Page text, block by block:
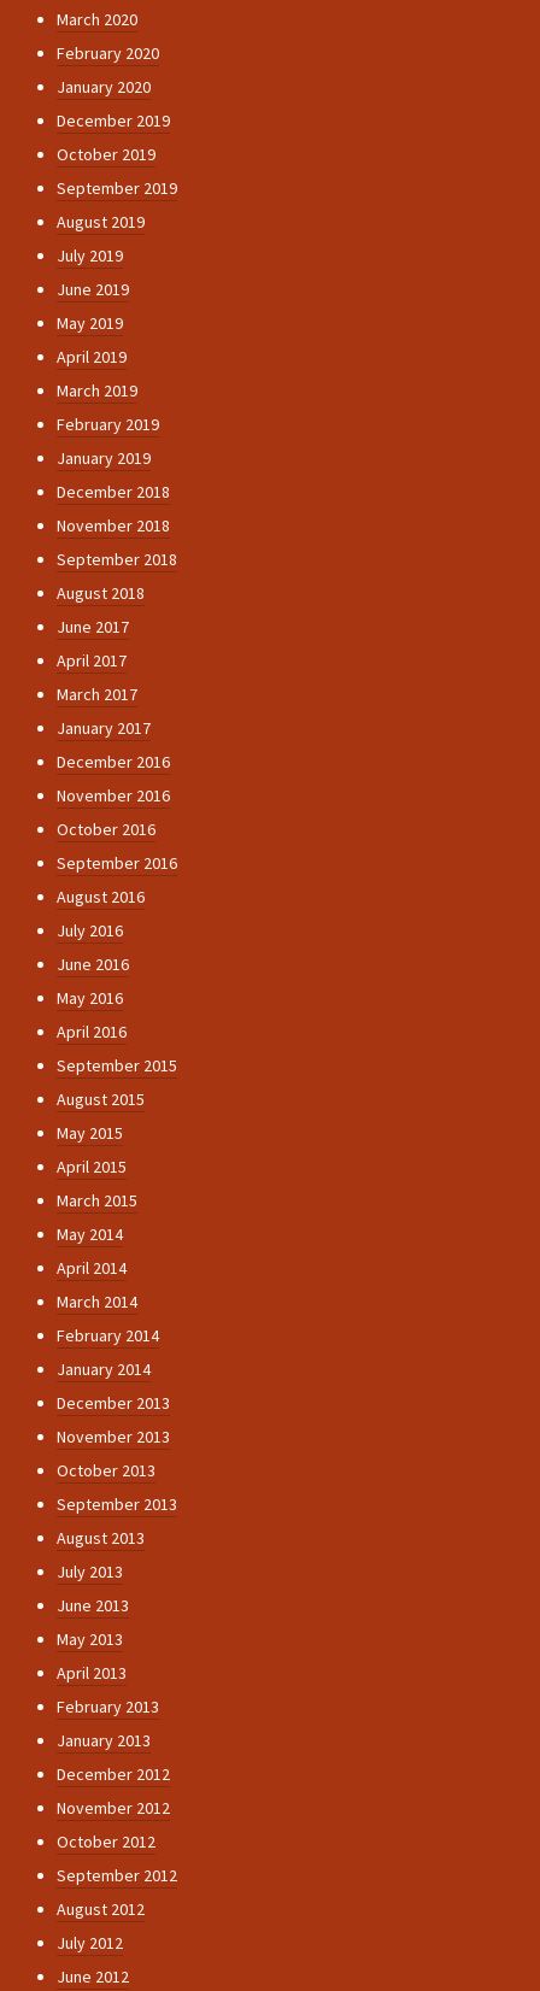
March 2020
February 2020
January 2020
December 2019
October 2019
September 2019
August 2019
July 2019
June 2019
May 2019
April 2019
March 2019
February 2019
January 2019
December 2018
November 2018
September 2018
August 2018
June 2017
April 2017
March 2017
January 2017
December 2016
November 2016
October 2016
September 2016
August 2016
July 2016
June 2016
May 2016
April 2016
September 2015
August 2015
May 2015
April 2015
March 2015
May 2014
April 2014
March 2014
February 2014
January 2014
December 2013
November 2013
October 2013
September 2013
August 2013
July 2013
June 2013
May 2013
April 2013
February 2013
January 2013
December 2012
November 2012
October 2012
September 2012
August 2012
July 2012
June 2012